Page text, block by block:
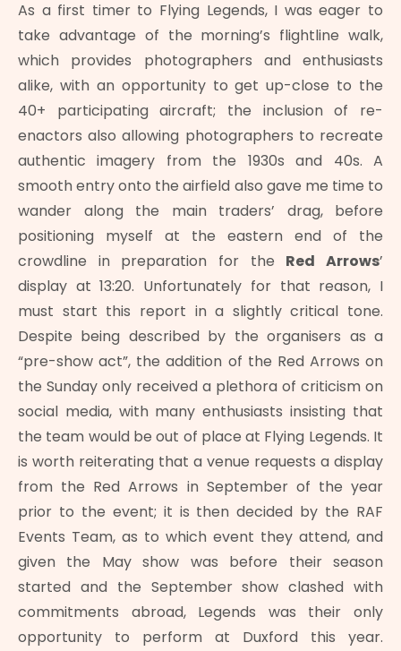
As a first timer to Flying Legends, I was eager to
take advantage of the morning’s flightline walk,
which provides photographers and enthusiasts
alike, with an opportunity to get up-close to the
40+ participating aircraft; the inclusion of re-
enactors also allowing photographers to recreate
authentic imagery from the 1930s and 40s. A
smooth entry onto the airfield also gave me time to
wander along the main traders’ drag, before
positioning myself at the eastern end of the
crowdline in preparation for the Red Arrows’
display at 13:20. Unfortunately for that reason, I
must start this report in a slightly critical tone.
Despite being described by the organisers as a
“pre-show act”, the addition of the Red Arrows on
the Sunday only received a plethora of criticism on
social media, with many enthusiasts insisting that
the team would be out of place at Flying Legends. It
is worth reiterating that a venue requests a display
from the Red Arrows in September of the year
prior to the event; it is then decided by the RAF
Events Team, as to which event they attend, and
given the May show was before their season
started and the September show clashed with
commitments abroad, Legends was their only
opportunity to perform at Duxford this year.